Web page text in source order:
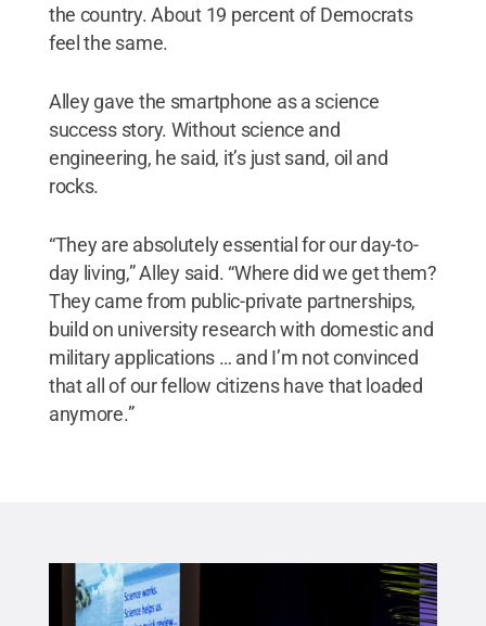
the country. About 19 percent of Democrats
feel the same.
Alley gave the smartphone as a science
success story. Without science and
engineering, he said, it’s just sand, oil and
rocks.
“They are absolutely essential for our day-to-
day living,” Alley said. “Where did we get them?
They came from public-private partnerships,
build on university research with domestic and
military applications … and I’m not convinced
that all of our fellow citizens have that loaded
anymore.”